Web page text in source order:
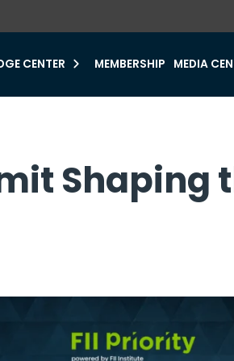
CENTER MEMBERSHIP MEDIA
Shaping